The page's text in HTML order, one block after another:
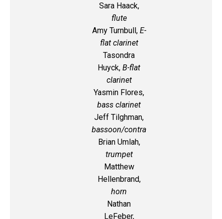
Sara Haack,
flute
Amy Turnbull, E-
flat clarinet
Tasondra
Huyck, B-flat
clarinet
Yasmin Flores,
bass clarinet
Jeff Tilghman,
bassoon/contra
Brian Umlah,
trumpet
Matthew
Hellenbrand,
horn
Nathan
LeFeber,